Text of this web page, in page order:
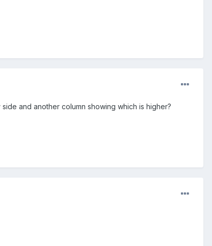
and another column showing which is higher?